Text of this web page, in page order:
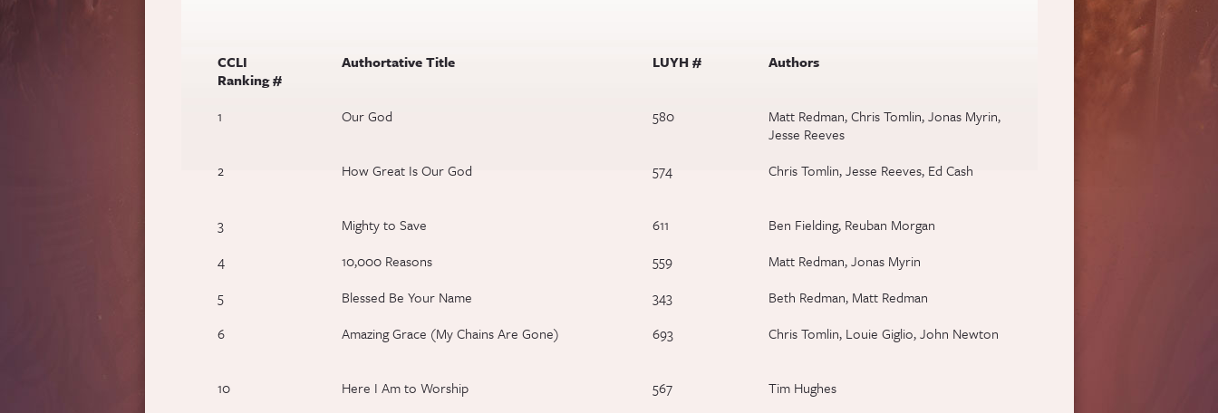
CCLI
Ranking #
Authortative Title LUYH # Authors
1 Our God 580
Matt Redman, Chris Tomlin, Jonas Myrin,
Jesse Reeves
2
How Great Is Our God 574 Chris Tomlin, Jesse Reeves, Ed Cash
3 Mighty to Save 611
Ben Fielding, Reuban Morgan
4
10,000 Reasons 559
Matt Redman, Jonas Myrin
5
Blessed Be Your Name 343
Beth Redman, Matt Redman
6
Amazing Grace (My Chains Are Gone) 693 Chris Tomlin, Louie Giglio, John Newton
10 Here I Am to Worship 567
Tim Hughes